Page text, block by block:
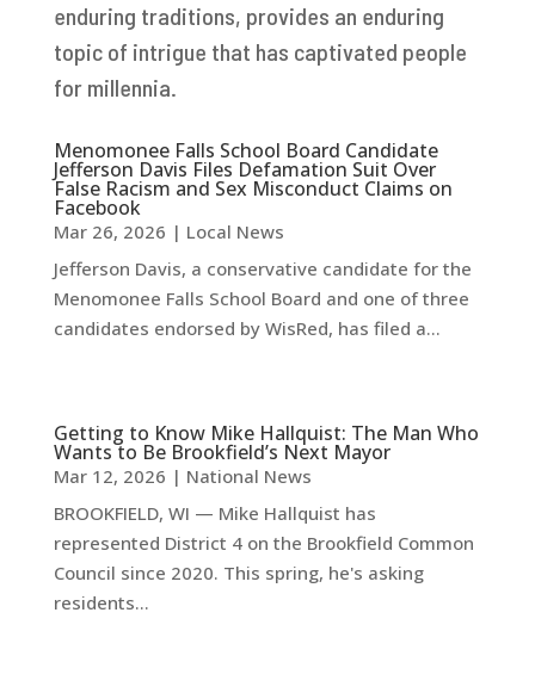
enduring traditions, provides an enduring
topic of intrigue that has captivated people
for millennia.
Menomonee Falls School Board Candidate
Jefferson Davis Files Defamation Suit Over
False Racism and Sex Misconduct Claims on
Facebook
Mar 26, 2026 | Local News
Jefferson Davis, a conservative candidate for the
Menomonee Falls School Board and one of three
candidates endorsed by WisRed, has filed a...
Getting to Know Mike Hallquist: The Man Who
Wants to Be Brookfield’s Next Mayor
Mar 12, 2026 | National News
BROOKFIELD, WI — Mike Hallquist has
represented District 4 on the Brookfield Common
Council since 2020. This spring, he's asking
residents...